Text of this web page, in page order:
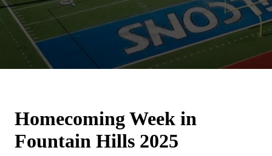
Homecoming Week in
Fountain Hills 2025